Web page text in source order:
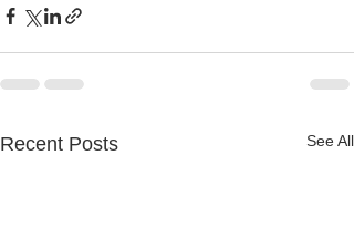
Recent Posts See All